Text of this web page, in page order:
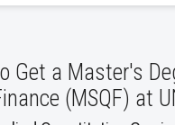
Get a Master's
(MSQF) at